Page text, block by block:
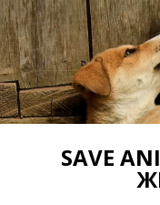
SAVE